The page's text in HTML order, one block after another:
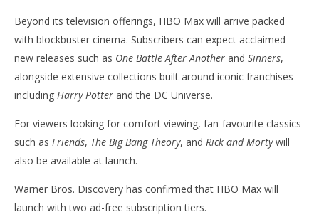
Beyond its television offerings, HBO Max will arrive packed
with blockbuster cinema. Subscribers can expect acclaimed
new releases such as One Battle After Another and Sinners,
alongside extensive collections built around iconic franchises
including Harry Potter and the DC Universe.
For viewers looking for comfort viewing, fan-favourite classics
such as Friends, The Big Bang Theory, and Rick and Mortywill
also be available at launch.
Warner Bros. Discovery has confirmed that HBO Max will
launch with two ad-free subscription tiers.